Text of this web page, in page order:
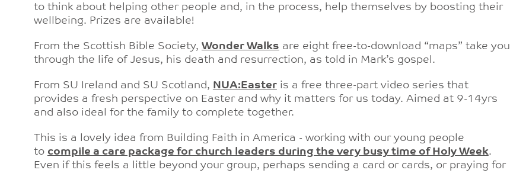
to think about helping other people and, in the process, help themselves by boosting their
wellbeing. Prizes are available!
From the Scottish Bible Society, Wonder Walks are eight free-to-download “maps” take you
through the life of Jesus, his death and resurrection, as told in Mark’s gospel.
From SU Ireland and SU Scotland, NUA:Easteris a free three-part video series that
provides a fresh perspective on Easter and why it matters for us today. Aimed at 9-14yrs
and also ideal for the family to complete together.
This is a lovely idea from Building Faith in America - working with our young people
to compile a care package for church leaders during the very busy time of Holy Week.
Even if this feels a little beyond your group, perhaps sending a card or cards, or praying for